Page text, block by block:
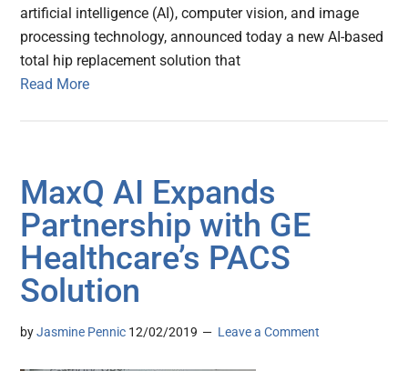
artificial intelligence (AI), computer vision, and image
processing technology, announced today a new AI-based
total hip replacement solution that
Read More
MaxQ AI Expands
Partnership with GE
Healthcare’s PACS
Solution
byJasmine Pennic 12/02/2019 Leave a Comment